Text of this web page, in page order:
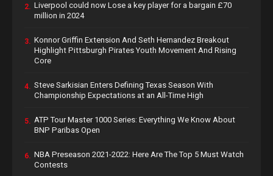
2. Liverpool could now Lose a key player for a bargain £70
million in 2024
3. Konnor Griffin Extension And Seth Hernandez Breakout
Highlight Pittsburgh Pirates Youth Movement And Rising
Core
4. Steve Sarkisian Enters Defining Texas Season With
Championship Expectations at an All-Time High
5. ATP Tour Master 1000 Series: Everything We Know About
BNP Paribas Open
6. NBA Preseason 2021-2022: Here Are The Top 5 Must Watch
Contests